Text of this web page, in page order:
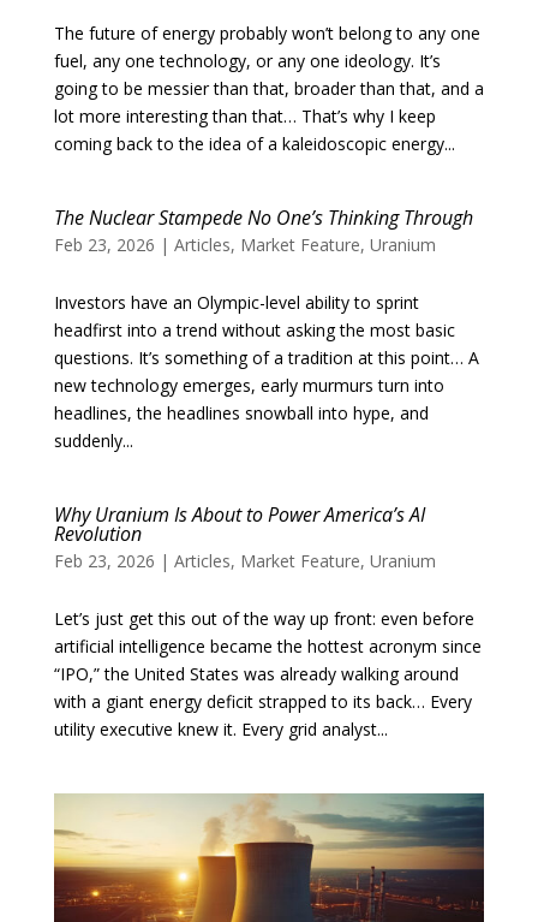
The future of energy probably won’t belong to any one
fuel, any one technology, or any one ideology. It’s
going to be messier than that, broader than that, and a
lot more interesting than that… That’s why I keep
coming back to the idea of a kaleidoscopic energy...
The Nuclear Stampede No One’s Thinking Through
Feb 23, 2026 | Articles, Market Feature, Uranium
Investors have an Olympic-level ability to sprint
headfirst into a trend without asking the most basic
questions. It’s something of a tradition at this point… A
new technology emerges, early murmurs turn into
headlines, the headlines snowball into hype, and
suddenly...
Why Uranium Is About to Power America’s AI
Revolution
Feb 23, 2026 | Articles, Market Feature, Uranium
Let’s just get this out of the way up front: even before
artificial intelligence became the hottest acronym since
“IPO,” the United States was already walking around
with a giant energy deficit strapped to its back… Every
utility executive knew it. Every grid analyst...